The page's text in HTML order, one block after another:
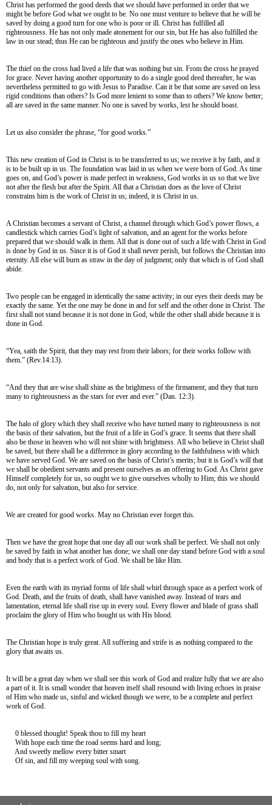
Christ has performed the good deeds that we should have performed in order that we
might be before God what we ought to be. No one must venture to believe that he will be
saved by doing a good turn for one who is poor or ill. Christ has fulfilled all
righteousness. He has not only made atonement for our sin, but He has also fulfilled the
law in our stead; thus He can be righteous and justify the ones who believe in Him.
The thief on the cross had lived a life that was nothing but sin. From the cross he prayed
for grace. Never having another opportunity to do a single good deed thereafter, he was
nevertheless permitted to go with Jesus to Paradise. Can it be that some are saved on less
rigid conditions than others? Is God more lenient to some than to others? We know better;
all are saved in the same manner. No one is saved by works, lest he should boast.
Let us also consider the phrase, “for good works.”
This new creation of God in Christ is to be transferred to us; we receive it by faith, and it
is to be built up in us. The foundation was laid in us when we were born of God. As time
goes on, and God’s power is made perfect in weakness, God works in us so that we live
not after the flesh but after the Spirit. All that a Christian does as the love of Christ
constrains him is the work of Christ in us; indeed, it is Christ in us.
A Christian becomes a servant of Christ, a channel through which God’s power flows, a
candlestick which carries God’s light of salvation, and an agent for the works before
prepared that we should walk in them. All that is done out of such a life with Christ in God
is done by God in us. Since it is of God it shall never perish, but follows the Christian into
eternity. All else will burn as straw in the day of judgment; only that which is of God shall
abide.
Two people can be engaged in identically the same activity; in our eyes their deeds may be
exactly the same. Yet the one may be done in and for self and the other done in Christ. The
first shall not stand because it is not done in God, while the other shall abide because it is
done in God.
“Yea, saith the Spirit, that they may rest from their labors; for their works follow with
them.” (Rev.14:13).
“And they that are wise shall shine as the brightness of the firmament; and they that turn
many to righteousness as the stars for ever and ever.” (Dan. 12:3).
The halo of glory which they shall receive who have turned many to righteousness is not
the basis of their salvation, but the fruit of a life in God’s grace. It seems that there shall
also be those in heaven who will not shine with brightness. All who believe in Christ shall
be saved, but there shall be a difference in glory according to the faithfulness with which
we have served God. We are saved on the basis of Christ’s merits; but it is God’s will that
we shall be obedient servants and present ourselves as an offering to God. As Christ gave
Himself completely for us, so ought we to give ourselves wholly to Him; this we should
do, not only for salvation, but also for service.
We are created for good works. May no Christian ever forget this.
Then we have the great hope that one day all our work shall be perfect. We shall not only
be saved by faith in what another has done; we shall one day stand before God with a soul
and body that is a perfect work of God. We shall be like Him.
Even the earth with its myriad forms of life shall whirl through space as a perfect work of
God. Death, and the fruits of death, shall have vanished away. Instead of tears and
lamentation, eternal life shall rise up in every soul. Every flower and blade of grass shall
proclaim the glory of Him who bought us with His blood.
The Christian hope is truly great. All suffering and strife is as nothing compared to the
glory that awaits us.
It will be a great day when we shall see this work of God and realize fully that we are also
a part of it. It is small wonder that heaven itself shall resound with living echoes in praise
of Him who made us, sinful and wicked though we were, to be a complete and perfect
work of God.
0 blessed thought! Speak thou to fill my heart
With hope each time the road seems hard and long;
And sweetly mellow every bitter smart
Of sin, and fill my weeping soul with song.